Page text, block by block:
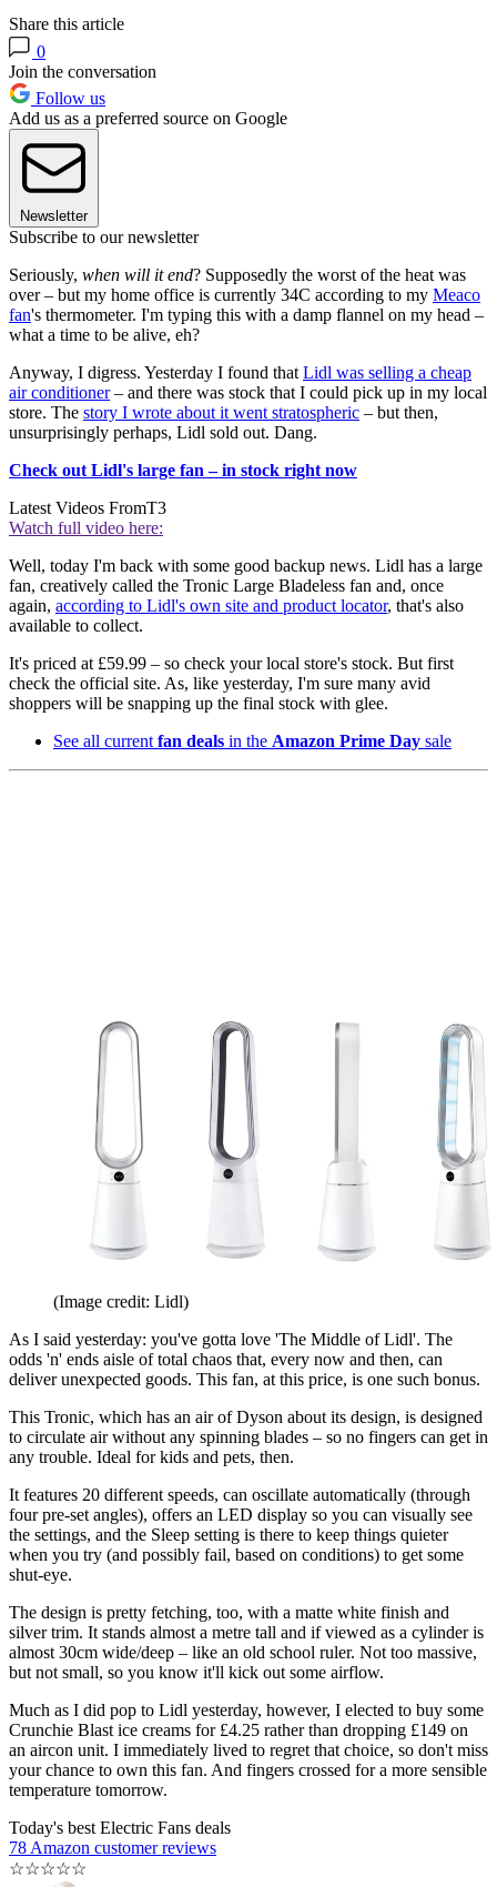
Share this article
0
Join the conversation
Follow us
Add us as a preferred source on Google
Newsletter
Subscribe to our newsletter
Seriously, when will it end? Supposedly the worst of the heat was
over – but my home office is currently 34C according to my Meaco
fan's thermometer. I'm typing this with a damp flannel on my head –
what a time to be alive, eh?
Anyway, I digress. Yesterday I found that Lidl was selling a cheap
air conditioner– and there was stock that I could pick up in my local
store. The story I wrote about it went stratospheric – but then,
unsurprisingly perhaps, Lidl sold out. Dang.
Check out Lidl's large fan – in stock right now
Latest Videos FromT3
Watch full video here:
Well, today I'm back with some good backup news. Lidl has a large
fan, creatively called the Tronic Large Bladeless fan and, once
again, according to Lidl's own site and product locator, that's also
available to collect.
It's priced at £59.99 – so check your local store's stock. But first
check the official site. As, like yesterday, I'm sure many avid
shoppers will be snapping up the final stock with glee.
See all current fan deals in the Amazon Prime Day sale
(Image credit: Lidl)
As I said yesterday: you've gotta love 'The Middle of Lidl'. The
odds 'n' ends aisle of total chaos that, every now and then, can
deliver unexpected goods. This fan, at this price, is one such bonus.
This Tronic, which has an air of Dyson about its design, is designed
to circulate air without any spinning blades – so no fingers can get in
any trouble. Ideal for kids and pets, then.
It features 20 different speeds, can oscillate automatically (through
four pre-set angles), offers an LED display so you can visually see
the settings, and the Sleep setting is there to keep things quieter
when you try (and possibly fail, based on conditions) to get some
shut-eye.
The design is pretty fetching, too, with a matte white finish and
silver trim. It stands almost a metre tall and if viewed as a cylinder is
almost 30cm wide/deep – like an old school ruler. Not too massive,
but not small, so you know it'll kick out some airflow.
Much as I did pop to Lidl yesterday, however, I elected to buy some
Crunchie Blast ice creams for £4.25 rather than dropping £149 on
an aircon unit. I immediately lived to regret that choice, so don't miss
your chance to own this fan. And fingers crossed for a more sensible
temperature tomorrow.
Today's best Electric Fans deals
78 Amazon customer reviews
☆☆☆☆☆